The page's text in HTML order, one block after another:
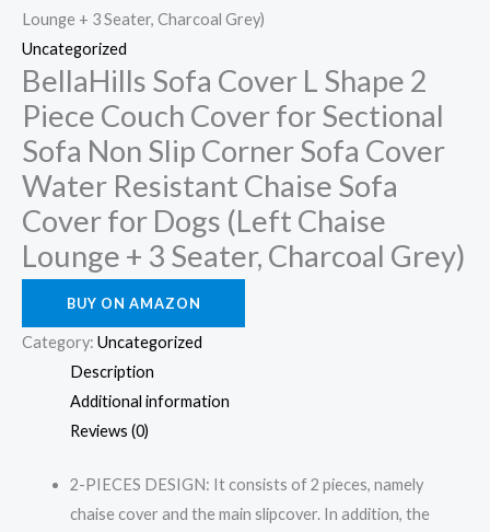
Lounge + 3 Seater, Charcoal Grey)
Uncategorized
BellaHills Sofa Cover L Shape 2
Piece Couch Cover for Sectional
Sofa Non Slip Corner Sofa Cover
Water Resistant Chaise Sofa
Cover for Dogs (Left Chaise
Lounge + 3 Seater, Charcoal Grey)
BUY ON AMAZON
Category: Uncategorized
Description
Additional information
Reviews (0)
2-PIECES DESIGN: It consists of 2 pieces, namely
chaise cover and the main slipcover. In addition, the